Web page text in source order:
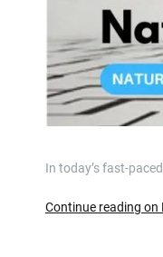
In today’s fast-
Continue reading on